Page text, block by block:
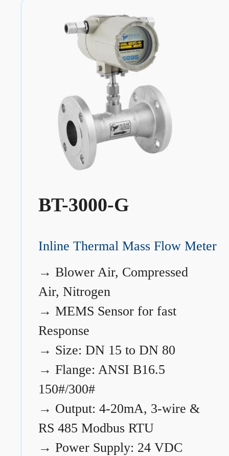
BT-3000-G
Inline Thermal Mass Flow Meter
→ Blower Air, Compressed
Air, Nitrogen
→ MEMS Sensor for fast
Response
→ Size: DN 15 to DN 80
→ Flange: ANSI B16.5
150#/300#
→ Output: 4-20mA, 3-wire &
RS 485 Modbus RTU
→ Power Supply: 24 VDC